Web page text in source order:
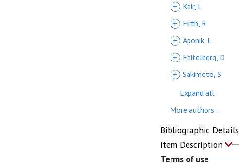
+ Keir, L
+
Firth, R
+ Aponik, L
+
Feitelberg, D
+ Sakimoto, S
Expand all
More authors...
Bibliographic Details
Item Description
Terms of use